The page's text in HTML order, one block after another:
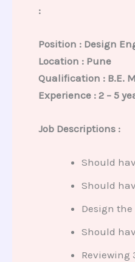
:
Position : Design
Location : Pune
Qualification : B.E.
Experience : 2 – 5
Job Descriptions :
Should
Should
Design
Should
Reviewing